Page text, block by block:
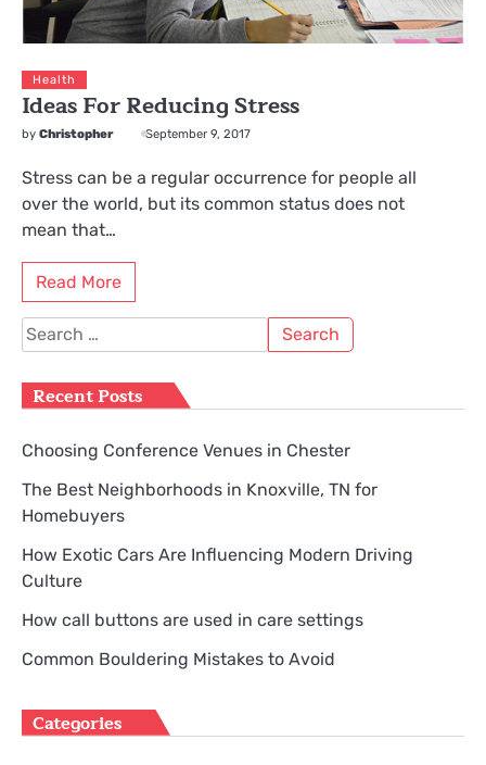
Health
Ideas For Reducing Stress
by Christopher September 9, 2017
Stress can be a regular occurrence for people all
over the world, but its common status does not
mean that…
Read More
Search
for:
Recent Posts
Choosing Conference Venues in Chester
The Best Neighborhoods in Knoxville, TN for
Homebuyers
How Exotic Cars Are Influencing Modern Driving
Culture
How call buttons are used in care settings
Common Bouldering Mistakes to Avoid
Categories